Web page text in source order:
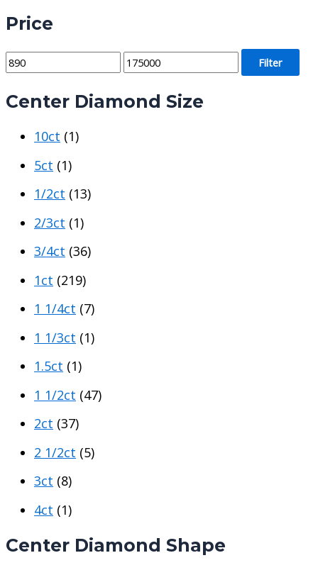
Price
M
n
M
x
Filter
Center Diamond Size
10ct (1)
5ct (1)
1/2ct (13)
2/3ct (1)
3/4ct (36)
1ct (219)
1 1/4ct (7)
1 1/3ct (1)
1.5ct (1)
1 1/2ct (47)
2ct (37)
2 1/2ct (5)
3ct (8)
4ct (1)
Center Diamond Shape